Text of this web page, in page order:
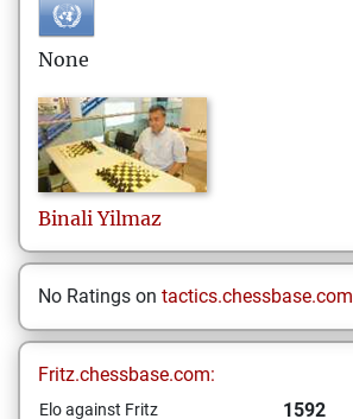
None
Binali Yilmaz
No Ratings on tactics.chessbase.com
Fritz.chessbase.com:
Elo against Fritz 1592